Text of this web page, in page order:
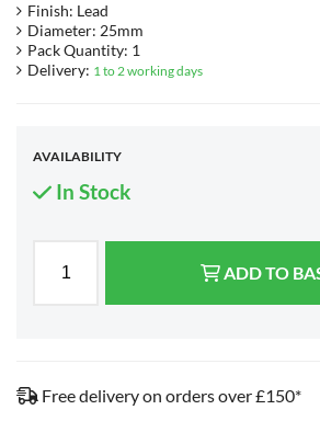
Finish: Lead
Diameter: 25mm
Pack Quantity: 1
Delivery: 1 to 2 working days
AVAILABILITY
In Stock
ADD TO
Free delivery on orders over £150*